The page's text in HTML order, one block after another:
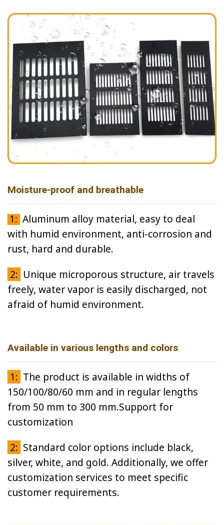
Moisture-proof and breathable
1:Aluminum alloy material, easy to deal
with humid environment, anti-corrosion and
rust, hard and durable.
2: Unique microporous structure, air travels
freely, water vapor is easily discharged, not
afraid of humid environment.
Available in various lengths and colors
1: The product is available in widths of
150/100/80/60 mm and in regular lengths
from 50 mm to 300 mm.Support for
customization
2: Standard color options include black,
silver, white, and gold. Additionally, we offer
customization services to meet specific
customer requirements.